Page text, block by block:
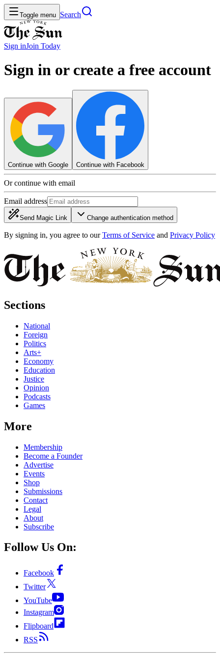
Toggle menu Search
Sign inJoin Today
Sign in or create a free account
Continue with Google Continue with Facebook
Or continue with email
Email address
Send Magic Link Change authentication method
By signing in, you agree to our Terms of Service and Privacy Policy
Sections
National
Foreign
Politics
Arts+
Economy
Education
Justice
Opinion
Podcasts
Games
More
Membership
Become a Founder
Advertise
Events
Shop
Submissions
Contact
Legal
About
Subscribe
Follow Us On:
Facebook
Twitter
YouTube
Instagram
Flipboard
RSS